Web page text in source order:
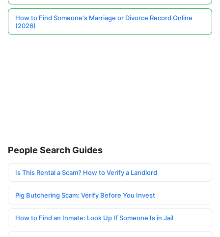
How to Find Someone's Marriage or Divorce Record Online
(2026)
People Search Guides
Is This Rental a Scam? How to Verify a Landlord
Pig Butchering Scam: Verify Before You Invest
How to Find an Inmate: Look Up If Someone Is in Jail